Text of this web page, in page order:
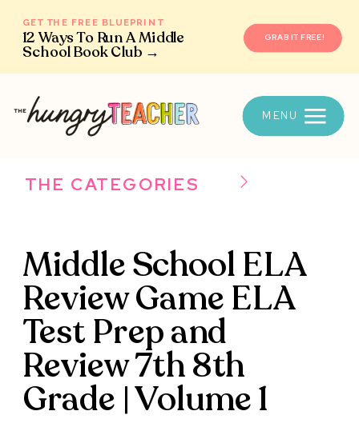
12 Ways To Run A Middle
School Book Club →
GET THE FREE BLUEPRINT
GRAB IT FREE!
MENU
THE CATEGORIES
Middle School ELA
Review Game ELA
Test Prep and
Review 7th 8th
Grade | Volume 1